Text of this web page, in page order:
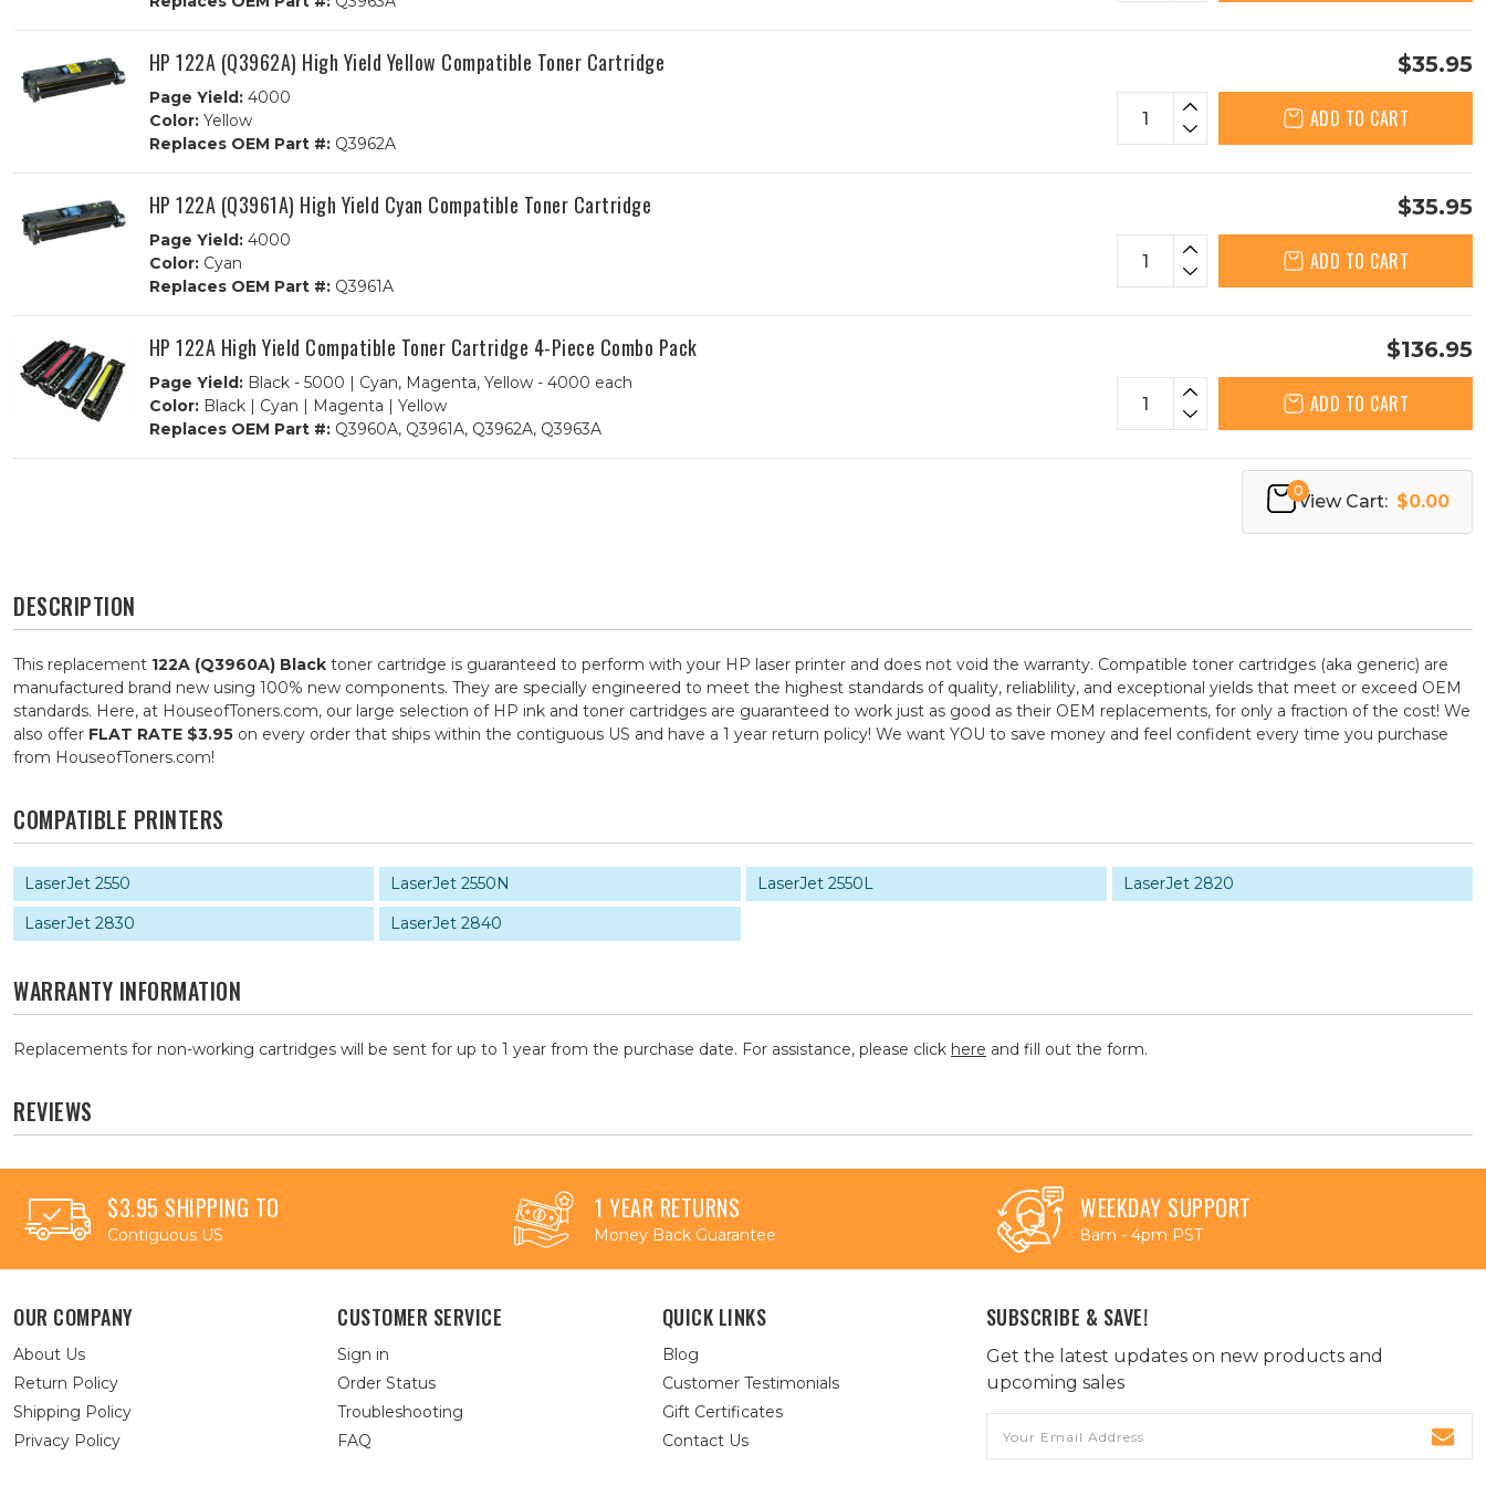
HP 122A (Q3962A) High Yield Yellow Compatible Toner Cartridge
Page Yield:4000
Color:Yellow
Replaces OEM Part #:Q3962A
$35.95
ADD TO CART
HP 122A (Q3961A) High Yield Cyan Compatible Toner Cartridge
Page Yield:4000
Color:Cyan
Replaces OEM Part #:Q3961A
$35.95
ADD TO CART
HP 122A High Yield Compatible Toner Cartridge 4-Piece Combo Pack
Page Yield:Black - 5000 | Cyan, Magenta, Yellow - 4000 each
Color:Black | Cyan | Magenta | Yellow
Replaces OEM Part #:Q3960A, Q3961A, Q3962A, Q3963A
$136.95
ADD TO CART
0
View Cart: $0.00
DESCRIPTION
This replacement 122A (Q3960A) Black toner cartridge is guaranteed to perform with your HP laser printer and does not void the warranty. Compatible toner cartridges (aka generic) are
manufactured brand new using 100% new components. They are specially engineered to meet the highest standards of quality, reliablility, and exceptional yields that meet or exceed OEM
standards. Here, at HouseofToners.com, our large selection of HP ink and toner cartridges are guaranteed to work just as good as their OEM replacements, for only a fraction of the cost! We
also offer FLAT RATE $3.95 on every order that ships within the contiguous US and have a 1 year return policy! We want YOU to save money and feel confident every time you purchase
from HouseofToners.com!
COMPATIBLE PRINTERS
LaserJet 2550 LaserJet 2550N LaserJet 2550L
LaserJet 2820
LaserJet 2830
LaserJet 2840
WARRANTY INFORMATION
Replacements for non-working cartridges will be sent for up to 1 year from the purchase date. For assistance, please click here and fill out the form.
REVIEWS
$3.95 SHIPPING TO
Contiguous US
1 YEAR RETURNS
Money Back Guarantee
WEEKDAY SUPPORT
8am - 4pm PST
OUR COMPANY
About Us
Return Policy
Shipping Policy
Privacy Policy
CUSTOMER SERVICE
Sign in
Order Status
Troubleshooting
FAQ
QUICK LINKS
Blog
Customer Testimonials
Gift Certificates
Contact Us
SUBSCRIBE & SAVE!
Get the latest updates on new products and
upcoming sales
Address